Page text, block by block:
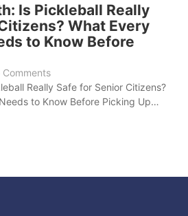
Is Pickleball Really
What Every
to Know Before
Comments
Really Safe for Senior Citizens?
to Know Before Picking Up…